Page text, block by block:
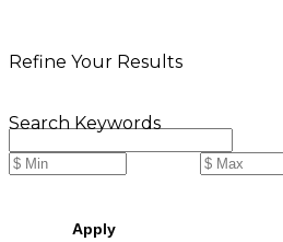
Refine Your Results
Search Keywords
Apply